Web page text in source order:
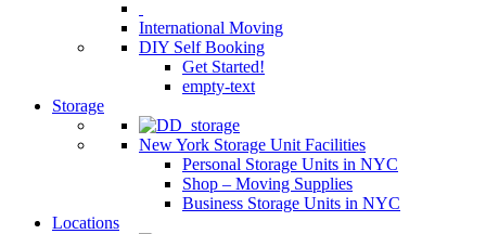
International Moving
DIY Self Booking
Get Started!
empty-text
Storage
New York Storage Unit Facilities
Personal Storage Units in NYC
Shop – Moving Supplies
Business Storage Units in NYC
Locations